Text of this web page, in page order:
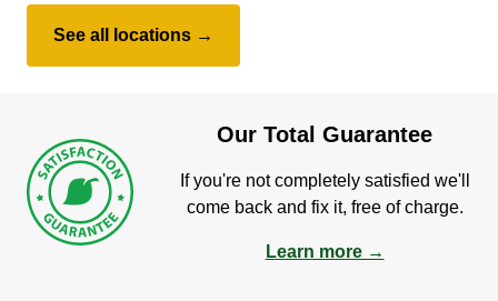
See all locations →
Our Total Guarantee
If you're not completely satisfied we'll
come back and fix it, free of charge.
Learn more →